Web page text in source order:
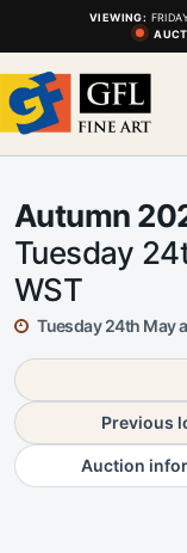
VIEWING:
Autumn
Tuesday
WST
Tuesday 24th May
Previous
Auction